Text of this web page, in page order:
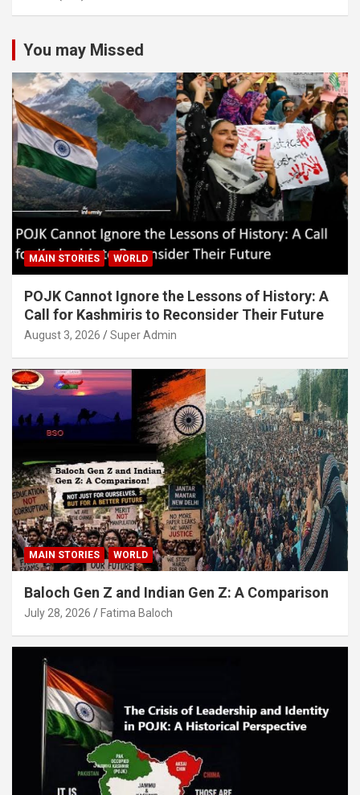
You may Missed
MAIN STORIES WORLD
POJK Cannot Ignore the Lessons of History: A
Call for Kashmiris to Reconsider Their Future
August 3, 2026 Super Admin
MAIN STORIES WORLD
Baloch Gen Z and Indian Gen Z: A Comparison
July 28, 2026 Fatima Baloch